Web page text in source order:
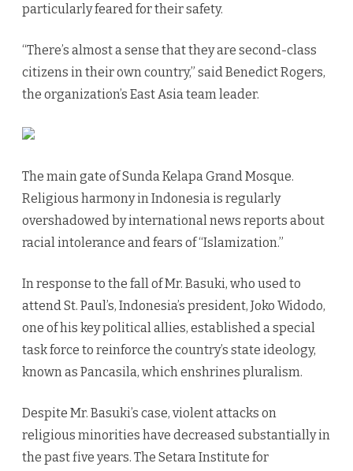
particularly feared for their safety.
“There’s almost a sense that they are second-class
citizens in their own country,” said Benedict Rogers,
the organization’s East Asia team leader.
The main gate of Sunda Kelapa Grand Mosque.
Religious harmony in Indonesia is regularly
overshadowed by international news reports about
racial intolerance and fears of “Islamization.”
In response to the fall of Mr. Basuki, who used to
attend St. Paul’s, Indonesia’s president, Joko Widodo,
one of his key political allies, established a special
task force to reinforce the country’s state ideology,
known as Pancasila, which enshrines pluralism.
Despite Mr. Basuki’s case, violent attacks on
religious minorities have decreased substantially in
the past five years. The Setara Institute for